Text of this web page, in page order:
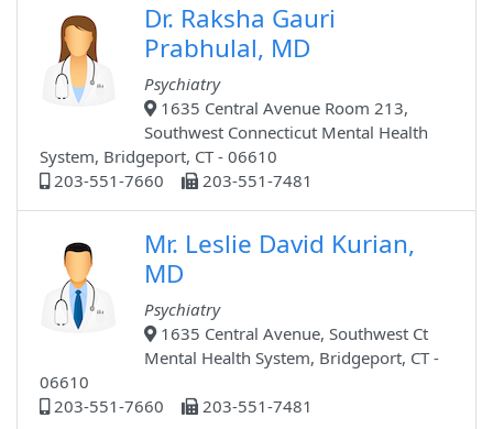
Dr. Raksha Gauri
Prabhulal, MD
Psychiatry
1635 Central Avenue Room 213,
Southwest Connecticut Mental Health
System, Bridgeport, CT - 06610
203-551-7660
203-551-7481
Mr. Leslie David Kurian,
MD
Psychiatry
1635 Central Avenue, Southwest Ct
Mental Health System, Bridgeport, CT -
06610
203-551-7660
203-551-7481